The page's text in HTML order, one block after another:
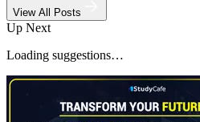
View All Posts
Up Next
Loading suggestions…